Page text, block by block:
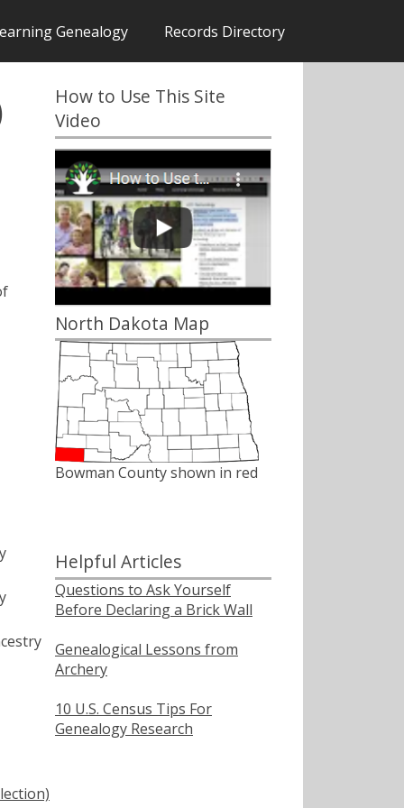
Genealogy Records Directory
How to Use This Site
Video
North Dakota Map
Bowman County shown in red
Helpful Articles
Questions to Ask Yourself
Before Declaring a Brick Wall
Genealogical Lessons from
Archery
10 U.S. Census Tips For
Genealogy Research